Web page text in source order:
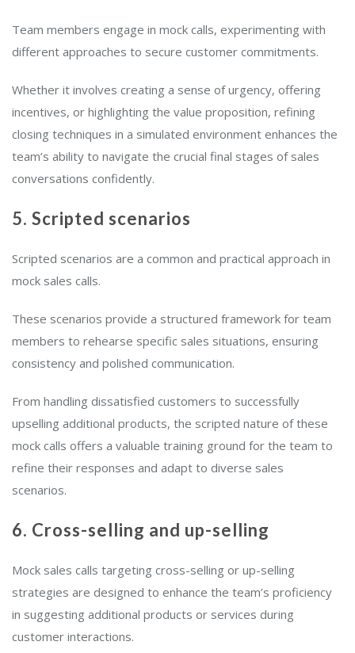
Team members engage in mock calls, experimenting with
different approaches to secure customer commitments.
Whether it involves creating a sense of urgency, offering
incentives, or highlighting the value proposition, refining
closing techniques in a simulated environment enhances the
team’s ability to navigate the crucial final stages of sales
conversations confidently.
5. Scripted scenarios
Scripted scenarios are a common and practical approach in
mock sales calls.
These scenarios provide a structured framework for team
members to rehearse specific sales situations, ensuring
consistency and polished communication.
From handling dissatisfied customers to successfully
upselling additional products, the scripted nature of these
mock calls offers a valuable training ground for the team to
refine their responses and adapt to diverse sales
scenarios.
6. Cross-selling and up-selling
Mock sales calls targeting cross-selling or up-selling
strategies are designed to enhance the team’s proficiency
in suggesting additional products or services during
customer interactions.